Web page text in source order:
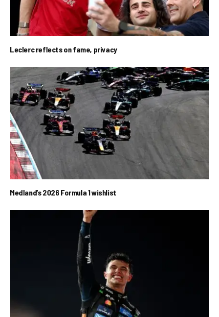
Leclerc reflects on fame, privacy
Medland’s 2026 Formula 1 wishlist